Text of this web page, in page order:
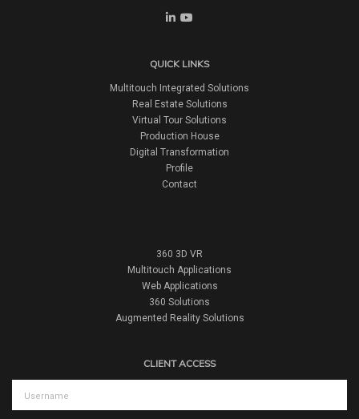
QUICK LINKS
Multitouch Integrated Solutions
Real Estate Solutions
Virtual Tour Solutions
Production House
Digital Transformation
Profile
Contact
360 3D VR
Multitouch Applications
Web Applications
360 Solutions
Augmented Reality Solutions
CLIENT ACCESS